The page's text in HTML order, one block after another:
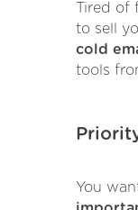
Tired
to sell
cold
tools
You